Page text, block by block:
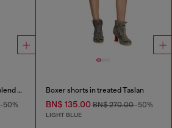
Midi dress in treated wool-blend knit
-50%
Boxer shorts in treated Taslan
BN$ 135.00BN$ 270.00-50%
LIGHT BLUE